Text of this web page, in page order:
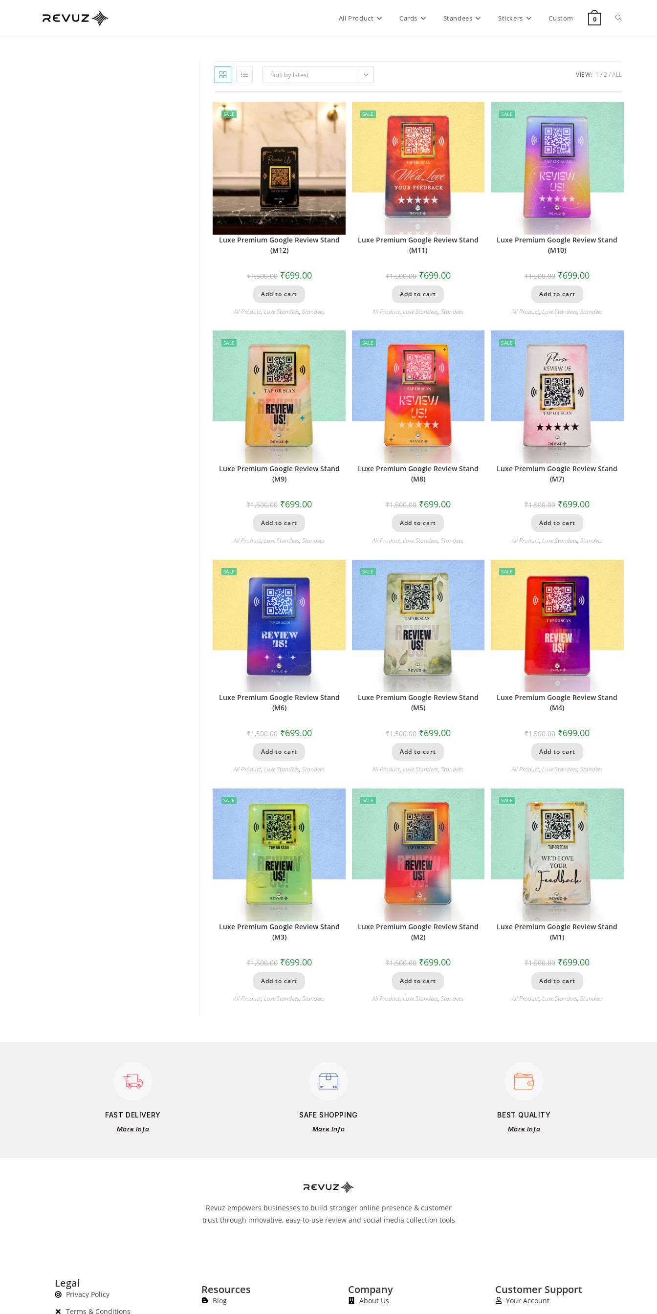
All Product Cards Standees Stickers Custom 0
Sort by latest VIEW: 1 2 ALL
SALE
Luxe Premium Google Review Stand
(M12)
₹1,500.00 ₹699.00
Add to cart
All Product,Luxe Standees,Standees
SALE
Luxe Premium Google Review Stand
(M11)
₹1,500.00 ₹699.00
Add to cart
All Product,Luxe Standees,Standees
SALE
Luxe Premium Google Review Stand
(M10)
₹1,500.00 ₹699.00
Add to cart
All Product, Luxe Standees, Standees
SALE
Luxe Premium Google Review Stand
(M9)
₹1,500.00 ₹699.00
Add to cart
All Product,Luxe Standees,Standees
SALE
Luxe Premium Google Review Stand
(M8)
₹1,500.00 ₹699.00
Add to cart
All Product,Luxe Standees,Standees
SALE
Luxe Premium Google Review Stand
(M7)
₹1,500.00 ₹699.00
Add to cart
All Product, Luxe Standees, Standees
SALE
Luxe Premium Google Review Stand
(M6)
₹1,500.00 ₹699.00
Add to cart
All Product,Luxe Standees,Standees
SALE
Luxe Premium Google Review Stand
(M5)
₹1,500.00 ₹699.00
Add to cart
All Product,Luxe Standees,Standees
SALE
Luxe Premium Google Review Stand
(M4)
₹1,500.00 ₹699.00
Add to cart
All Product, Luxe Standees, Standees
SALE
Luxe Premium Google Review Stand
(M3)
₹1,500.00 ₹699.00
Add to cart
All Product,Luxe Standees,Standees
SALE
Luxe Premium Google Review Stand
(M2)
₹1,500.00 ₹699.00
Add to cart
All Product,Luxe Standees,Standees
SALE
Luxe Premium Google Review Stand
(M1)
₹1,500.00 ₹699.00
Add to cart
All Product, Luxe Standees, Standees
FAST DELIVERY
More Info
SAFE SHOPPING
More Info
BEST QUALITY
More Info
Revuz empowers businesses to build stronger online presence & customer
trust through innovative, easy-to-use review and social media collection tools
Legal
Privacy Policy
Terms & Conditions
Resources
Blog
Company
About Us
Customer Support
Your Account